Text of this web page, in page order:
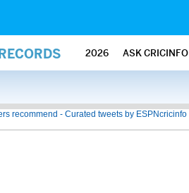
2026 ASK CRICINFO
recommend - Curated tweets by ESPNcricinfo